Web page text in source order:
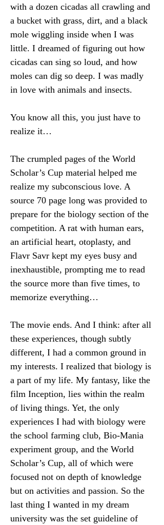
with a dozen cicadas all crawling and
a bucket with grass, dirt, and a black
mole wiggling inside when I was
little. I dreamed of figuring out how
cicadas can sing so loud, and how
moles can dig so deep. I was madly
in love with animals and insects.
You know all this, you just have to
realize it…
The crumpled pages of the World
Scholar’s Cup material helped me
realize my subconscious love. A
source 70 page long was provided to
prepare for the biology section of the
competition. A rat with human ears,
an artificial heart, otoplasty, and
Flavr Savr kept my eyes busy and
inexhaustible, prompting me to read
the source more than five times, to
memorize everything…
The movie ends. And I think: after all
these experiences, though subtly
different, I had a common ground in
my interests. I realized that biology is
a part of my life. My fantasy, like the
film Inception, lies within the realm
of living things. Yet, the only
experiences I had with biology were
the school farming club, Bio-Mania
experiment group, and the World
Scholar’s Cup, all of which were
focused not on depth of knowledge
but on activities and passion. So the
last thing I wanted in my dream
university was the set guideline of